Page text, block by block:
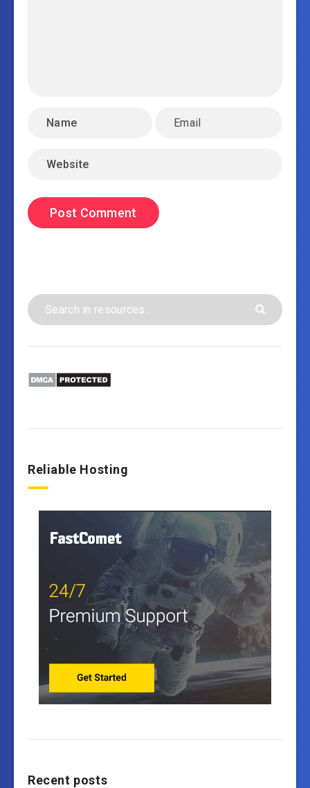
Reliable Hosting
Recent posts